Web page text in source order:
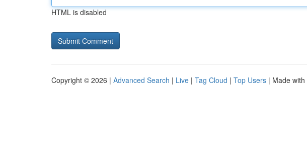
HTML is disabled
Copyright © 2026 | Advanced Search | Live | Tag Cloud | Top Users | Made with